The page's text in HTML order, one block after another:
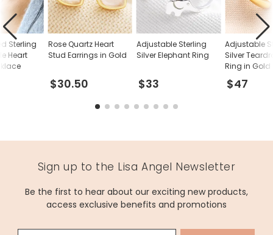
Rose Quartz Heart
Stud Earrings in Gold
$30.50
Adjustable Sterling
Silver Elephant Ring
$33
Adjustable
Silver
Ring in Gold
$47
Sterling
Heart
Sign up to the Lisa Angel Newsletter
Be the first to hear about our exciting new products,
access exclusive benefits and promotions